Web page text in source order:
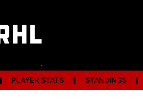
PLAYER STATS STANDINGS